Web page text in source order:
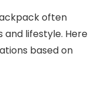
often
and lifestyle. Here
based on